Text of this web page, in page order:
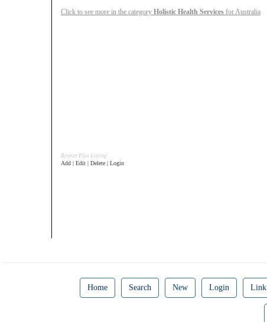
Click to see more in the category Holistic Health Services for Australia
Bronze Plus Listing
Add | Edit | Delete | Login
Home Search New Login Link